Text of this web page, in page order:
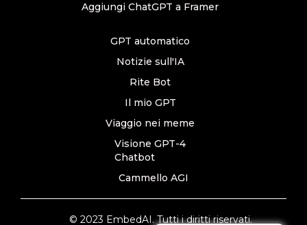
Aggiungi ChatGPT a Framer
GPT automatico
Notizie sull'IA
Rite Bot
Il mio GPT
Viaggio nei meme
Visione GPT-4
Chatbot
Cammello AGI
© 2023 EmbedAI. Tutti i diritti riservati.